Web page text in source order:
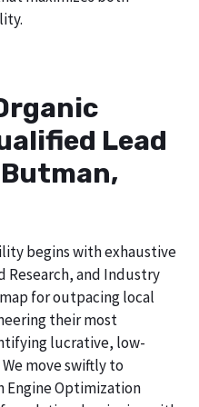
Lead
begins with exhaustive
Research, and Industry
for outpacing local
their most
lucrative, low-
move swiftly to
Engine Optimization